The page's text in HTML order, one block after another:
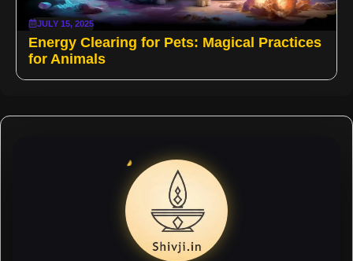
JULY 15, 2025
Energy Clearing for Pets: Magical Practices
for Animals